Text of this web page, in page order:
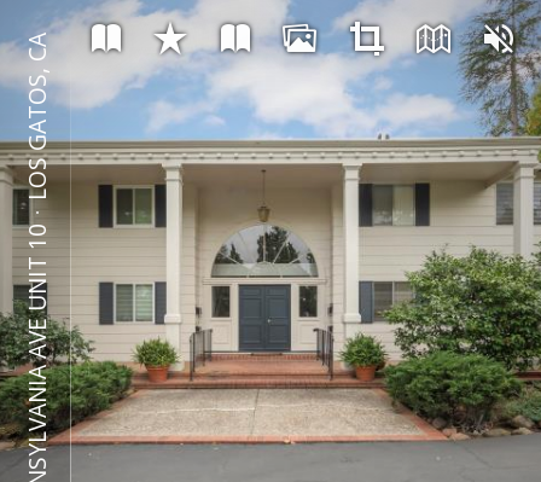
600 PENNSYLVANIA AVE UNIT 10
⋅
LOS GATOS, CA